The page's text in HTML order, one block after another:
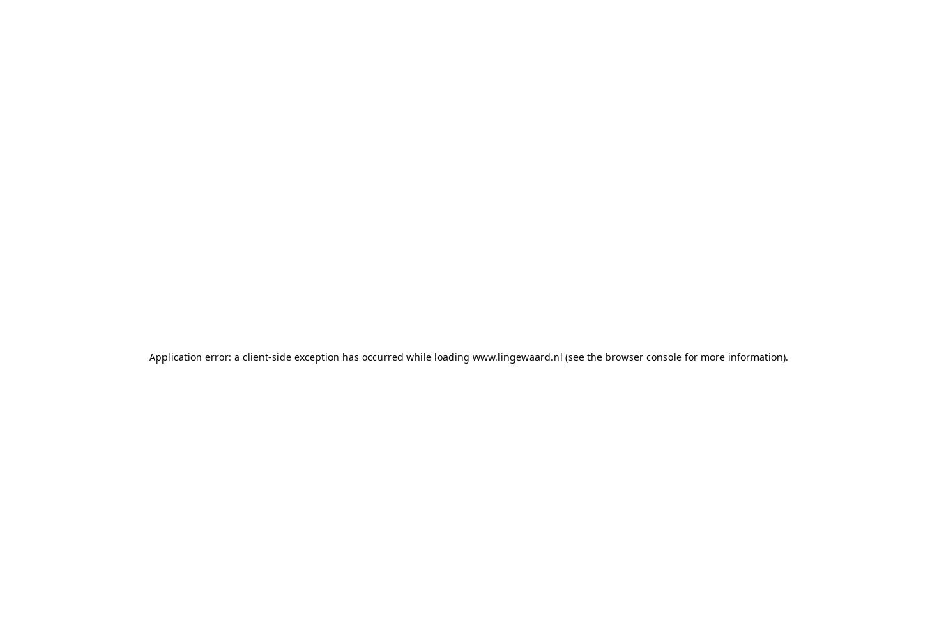
Application error: a client-side exception has occurred while loading www.lingewaard.nl (see the browser console for more information).